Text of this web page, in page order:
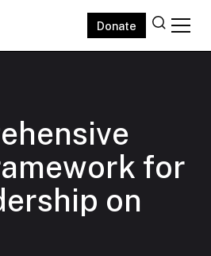
Donate
for
on